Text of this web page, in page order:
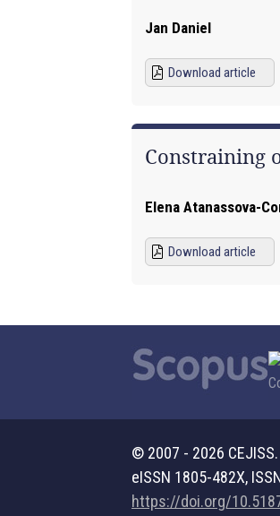
Jan Daniel
Download article
Constraining
Elena Atanassova-
Download article
© 2007 - 2026 CEJISS.
eISSN 1805-482X,
https://doi.org/